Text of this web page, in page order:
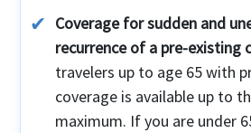
Coverage for sudden and
recurrence of a pre-existing
travelers up to age 65 with
coverage is available up to
maximum. If you are under